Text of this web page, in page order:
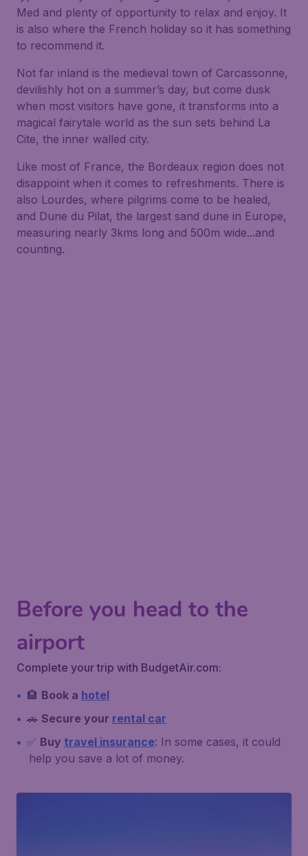
Med and plenty of opportunity to relax and enjoy. It
is also where the French holiday so it has something
to recommend it.
Not far inland is the medieval town of Carcassonne,
devilishly hot on a summer’s day, but come dusk
when most visitors have gone, it transforms into a
magical fairytale world as the sun sets behind La
Cite, the inner walled city.
Like most of France, the Bordeaux region does not
disappoint when it comes to refreshments. There is
also Lourdes, where pilgrims come to be healed,
and Dune du Pilat, the largest sand dune in Europe,
measuring nearly 3kms long and 500m wide...and
counting.
Before you head to the
airport
Complete your trip with BudgetAir.com:
🏨 Book a hotel
🚗 Secure your rental car
✅ Buy travel insurance: In some cases, it could
help you save a lot of money.